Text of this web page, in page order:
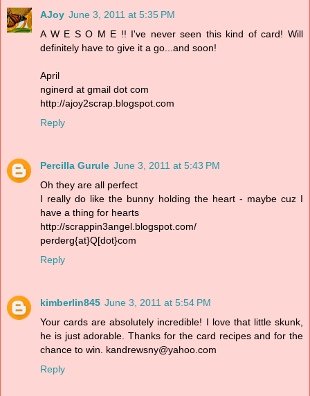
AJoy June 3, 2011 at 5:35 PM
A W E S O M E !! I've never seen this kind of card! Will
definitely have to give it a go...and soon!
April
nginerd at gmail dot com
http://ajoy2scrap.blogspot.com
Reply
Percilla Gurule June 3, 2011 at 5:43 PM
Oh they are all perfect
I really do like the bunny holding the heart - maybe cuz I
have a thing for hearts
http://scrappin3angel.blogspot.com/
perderg{at}Q[dot}com
Reply
kimberlin845 June 3, 2011 at 5:54 PM
Your cards are absolutely incredible! I love that little skunk,
he is just adorable. Thanks for the card recipes and for the
chance to win. kandrewsny@yahoo.com
Reply